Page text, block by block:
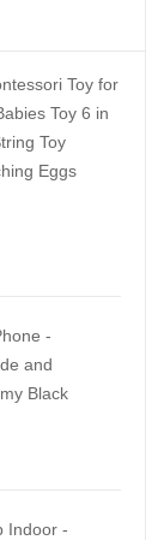
Toy for
Toy 6 in
Toy
Eggs
-
and
Black
Indoor -